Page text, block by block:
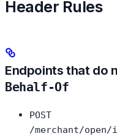
Header Rules
Endpoints that do
Behalf-Of
POST
/merchant/